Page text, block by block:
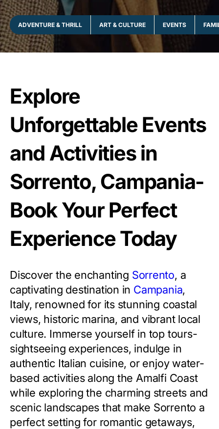
ADVENTURE & THRILL ART & CULTURE EVENTS
Explore
Unforgettable Events
and Activities in
Sorrento, Campania-
Book Your Perfect
Experience Today
Discover the enchanting Sorrento, a
captivating destination in Campania,
Italy, renowned for its stunning coastal
views, historic marina, and vibrant local
culture. Immerse yourself in top tours-
sightseeing experiences, indulge in
authentic Italian cuisine, or enjoy water-
based activities along the Amalfi Coast
while exploring the charming streets and
scenic landscapes that make Sorrento a
perfect setting for romantic getaways,